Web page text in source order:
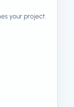
your project.